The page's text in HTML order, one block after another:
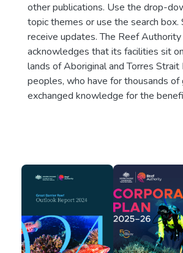
other publications. Use the drop-
topic themes or use the search box.
receive updates. The Reef
acknowledges that its facilities sit
lands of Aboriginal and Torres Strait
peoples, who have for thousands of
exchanged knowledge for the